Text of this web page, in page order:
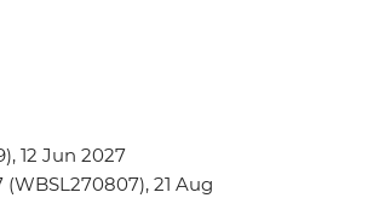
12 Jun 2027
(WBSL270807), 21 Aug